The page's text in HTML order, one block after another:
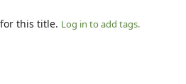
this title. Log in to add tags.